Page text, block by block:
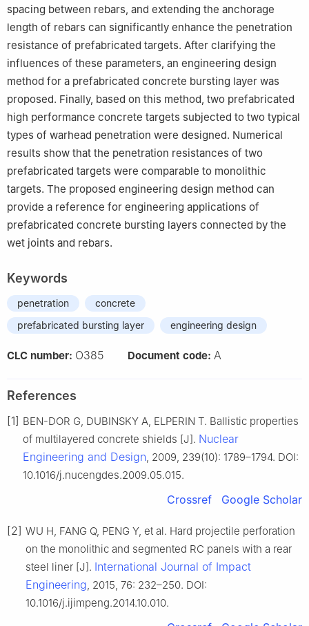
spacing between rebars, and extending the anchorage
length of rebars can significantly enhance the penetration
resistance of prefabricated targets. After clarifying the
influences of these parameters, an engineering design
method for a prefabricated concrete bursting layer was
proposed. Finally, based on this method, two prefabricated
high performance concrete targets subjected to two typical
types of warhead penetration were designed. Numerical
results show that the penetration resistances of two
prefabricated targets were comparable to monolithic
targets. The proposed engineering design method can
provide a reference for engineering applications of
prefabricated concrete bursting layers connected by the
wet joints and rebars.
Keywords
penetration
concrete
prefabricated bursting layer
engineering design
CLC number: O385 Document code: A
References
[1] BEN-DOR G, DUBINSKY A, ELPERIN T. Ballistic properties
of multilayered concrete shields [J]. Nuclear
Engineering and Design, 2009, 239(10): 1789–1794. DOI:
10.1016/j.nucengdes.2009.05.015.
Crossref Google Scholar
[2] WU H, FANG Q, PENG Y, et al. Hard projectile perforation
on the monolithic and segmented RC panels with a rear
steel liner [J]. International Journal of Impact
Engineering, 2015, 76: 232–250. DOI:
10.1016/j.ijimpeng.2014.10.010.